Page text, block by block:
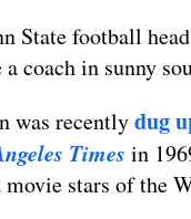
State football
coach in sunny
was recentlydug
Times in
stars of the